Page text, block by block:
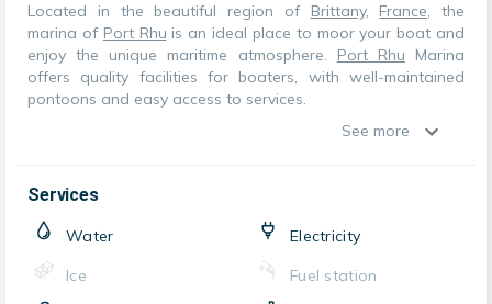
Located in the beautiful region of Brittany, France, the
marina of Port Rhu is an ideal place to moor your boat and
enjoy the unique maritime atmosphere. Port Rhu Marina
offers quality facilities for boaters, with well-maintained
pontoons and easy access to services.
See more
Services
Water
Electricity
Ice
Fuel station